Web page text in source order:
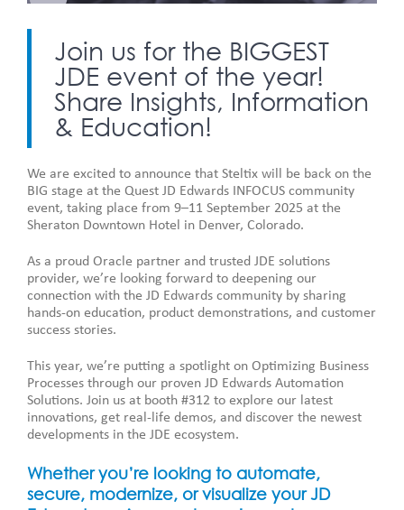
Join us for the BIGGEST
JDE event of the year!
Share Insights, Information
& Education!
We are excited to announce that Steltix will be back on the
BIG stage at the Quest JD Edwards INFOCUS community
event, taking place from 9–11 September 2025 at the
Sheraton Downtown Hotel in Denver, Colorado.
As a proud Oracle partner and trusted JDE solutions
provider, we’re looking forward to deepening our
connection with the JD Edwards community by sharing
hands-on education, product demonstrations, and customer
success stories.
This year, we’re putting a spotlight on Optimizing Business
Processes through our proven JD Edwards Automation
Solutions. Join us at booth #312 to explore our latest
innovations, get real-life demos, and discover the newest
developments in the JDE ecosystem.
Whether you’re looking to automate,
secure, modernize, or visualize your JD